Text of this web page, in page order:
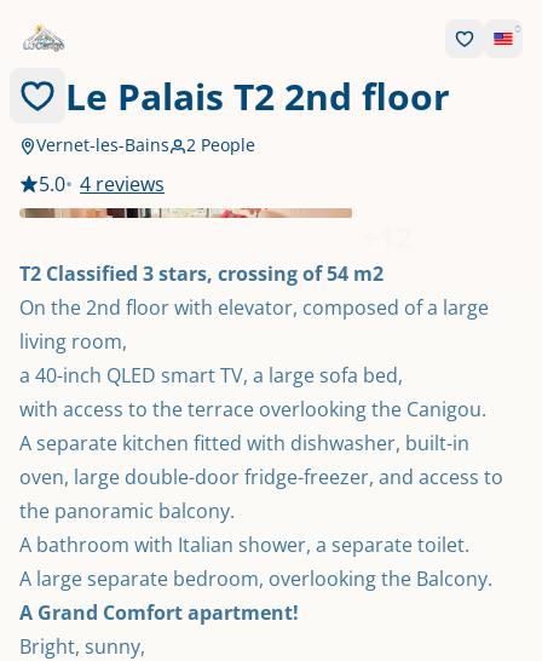
Le Palais T2 2nd floor
Vernet-les-Bains 2 People
5.0• 4 reviews
T2 Classified 3 stars, crossing of 54 m2
On the 2nd floor with elevator, composed of a large
living room,
a 40-inch QLED smart TV, a large sofa bed,
with access to the terrace overlooking the Canigou.
A separate kitchen fitted with dishwasher, built-in
oven, large double-door fridge-freezer, and access to
the panoramic balcony.
A bathroom with Italian shower, a separate toilet.
A Grand Comfort apartment!
Bright, sunny,